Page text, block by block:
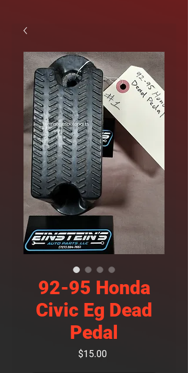
92-95 Honda
Civic Eg Dead
Pedal
$15.00